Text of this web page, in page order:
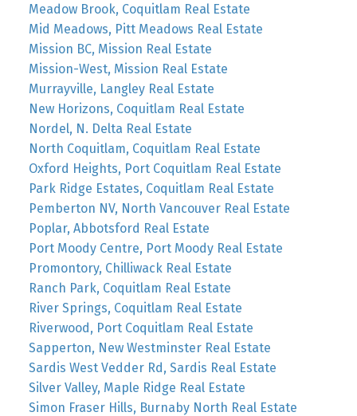
Meadow Brook, Coquitlam Real Estate
Mid Meadows, Pitt Meadows Real Estate
Mission BC, Mission Real Estate
Mission-West, Mission Real Estate
Murrayville, Langley Real Estate
New Horizons, Coquitlam Real Estate
Nordel, N. Delta Real Estate
North Coquitlam, Coquitlam Real Estate
Oxford Heights, Port Coquitlam Real Estate
Park Ridge Estates, Coquitlam Real Estate
Pemberton NV, North Vancouver Real Estate
Poplar, Abbotsford Real Estate
Port Moody Centre, Port Moody Real Estate
Promontory, Chilliwack Real Estate
Ranch Park, Coquitlam Real Estate
River Springs, Coquitlam Real Estate
Riverwood, Port Coquitlam Real Estate
Sapperton, New Westminster Real Estate
Sardis West Vedder Rd, Sardis Real Estate
Silver Valley, Maple Ridge Real Estate
Simon Fraser Hills, Burnaby North Real Estate